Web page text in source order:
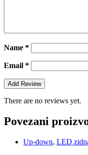
Name *
Email *
There are no reviews yet.
Povezani
Up-down, LED